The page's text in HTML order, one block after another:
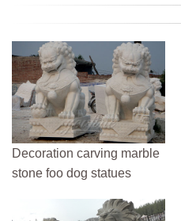
Decoration carving marble
stone foo dog statues